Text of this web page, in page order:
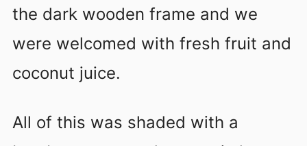
the dark wooden frame and we
were welcomed with fresh fruit and
coconut juice.
All of this was shaded with a